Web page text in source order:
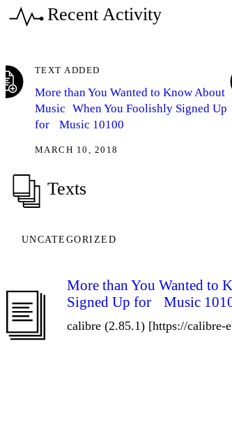
Recent Activity
TEXT ADDED
More than You Wanted to Know About
Music When You Foolishly Signed Up
for Music 10100
MARCH 10, 2018
Texts
UNCATEGORIZED
More than You Wanted to
Signed Up for Music
calibre (2.85.1) [https://calibre-